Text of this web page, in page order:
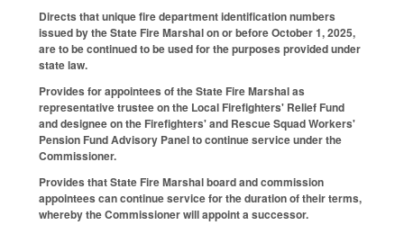
Directs that unique fire department identification numbers
issued by the State Fire Marshal on or before October 1, 2025,
are to be continued to be used for the purposes provided under
state law.
Provides for appointees of the State Fire Marshal as
representative trustee on the Local Firefighters' Relief Fund
and designee on the Firefighters' and Rescue Squad Workers'
Pension Fund Advisory Panel to continue service under the
Commissioner.
Provides that State Fire Marshal board and commission
appointees can continue service for the duration of their terms,
whereby the Commissioner will appoint a successor.